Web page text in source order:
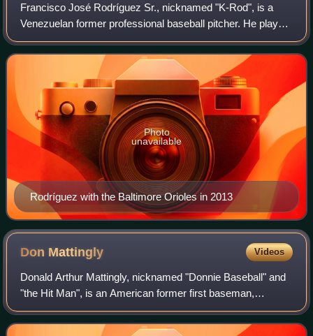
Francisco José Rodríguez Sr., nicknamed "K-Rod", is a
Venezuelan former professional baseball pitcher. He played
in Major League Baseball for the Anaheim Angels / Los
Angeles Angels of Anaheim, New Yo
Rodríguez with the Baltimore Orioles in 2013
Photo
unavailable
Don Mattingly Videos
Donald Arthur Mattingly, nicknamed "Donnie Baseball" and
"the Hit Man", is an American former first baseman,
manager and coach who currently serves as the interim
manager for the Philadelphia Phillies